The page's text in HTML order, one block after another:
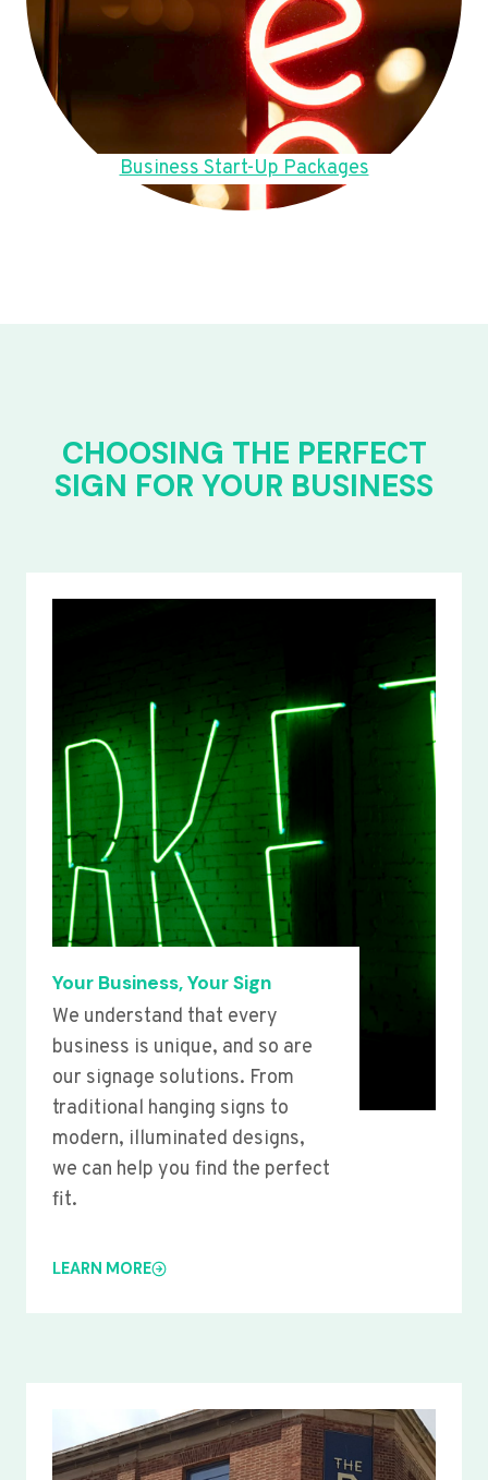
Business Start-Up Packages
CHOOSING THE PERFECT
SIGN FOR YOUR BUSINESS
Your Business, Your Sign
We understand that every
business is unique, and so are
our signage solutions. From
traditional hanging signs to
modern, illuminated designs,
we can help you find the perfect
fit.
LEARN MORE